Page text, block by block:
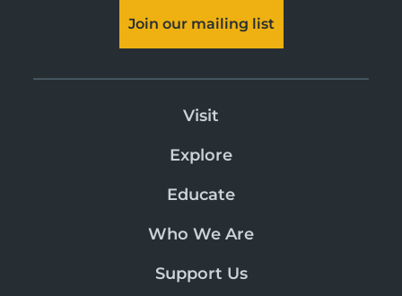
Join our mailing list
Visit
Explore
Educate
Who We Are
Support Us